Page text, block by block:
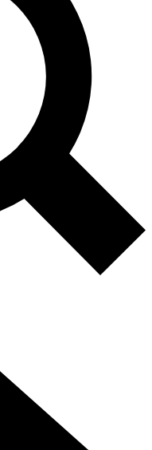
the latest cycling
from other Future
andPrivacy